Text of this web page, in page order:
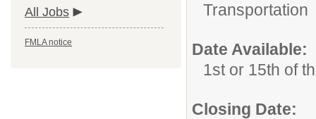
All Jobs
FMLA notice
Transportation
Date Available:
1st or 15th of
Closing Date: